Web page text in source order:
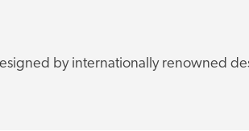
by internationally renowned